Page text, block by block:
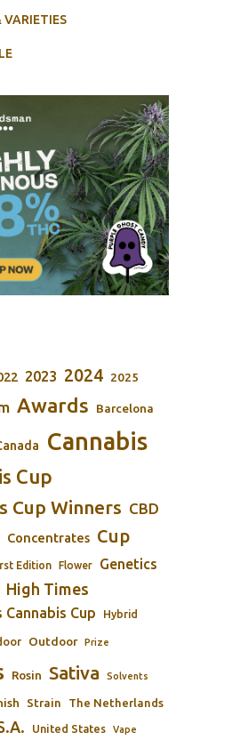
VARIETIES
2023 2024 2025
Awards Barcelona
Cannabis
Cup
Cup Winners CBD
Concentrates Cup
Edition Flower Genetics
High Times
Cannabis Cup Hybrid
Outdoor Prize
Rosin Sativa Solvents
Strain The Netherlands
United States Vape